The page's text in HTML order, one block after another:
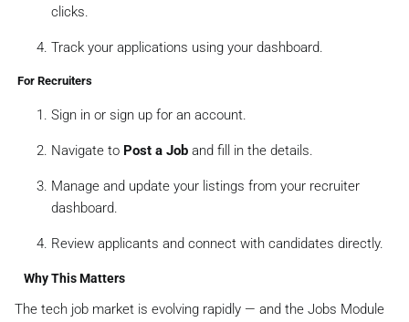
clicks.
Track your applications using your dashboard.
‍ For Recruiters
Sign in or sign up for an account.
Navigate to Post a Job and fill in the details.
Manage and update your listings from your recruiter
dashboard.
Review applicants and connect with candidates directly.
Why This Matters
The tech job market is evolving rapidly — and the Jobs Module